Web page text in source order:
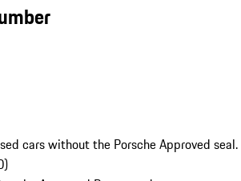
cars without the Porsche Approved seal.
)